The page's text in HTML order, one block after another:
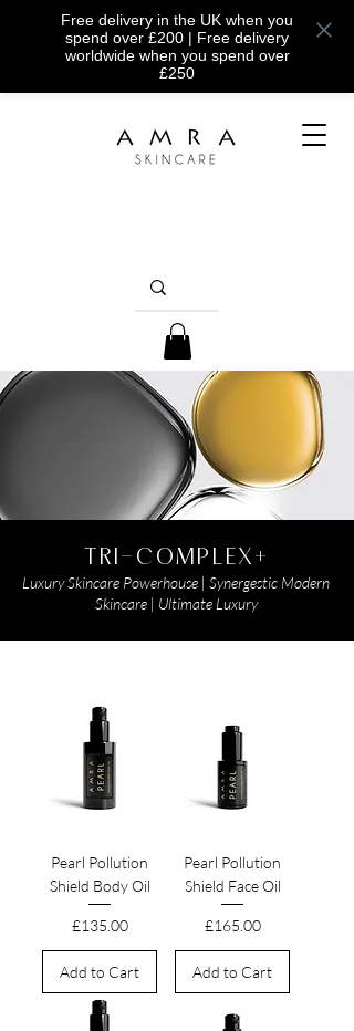
Free delivery in the UK when you
spend over £200 | Free delivery
worldwide when you spend over
£250
TRI-COMPLEX+
Luxury Skincare Powerhouse | Synergestic Modern
Skincare | Ultimate Luxury
Pearl Pollution
Shield Body Oil
Price
£135.00
Add to Cart
Pearl Pollution
Shield Face Oil
Price
£165.00
Add to Cart